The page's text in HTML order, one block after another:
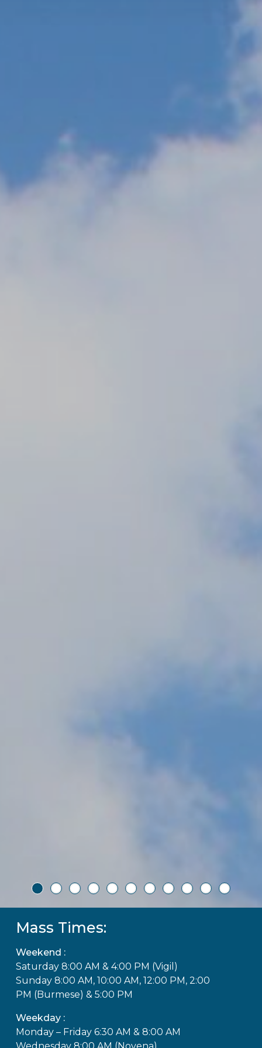
Mass Times:
Weekend :
Saturday 8:00 AM & 4:00 PM (Vigil)
Sunday 8:00 AM, 10:00 AM, 12:00 PM, 2:00
PM (Burmese) & 5:00 PM
Weekday :
Monday – Friday 6:30 AM & 8:00 AM